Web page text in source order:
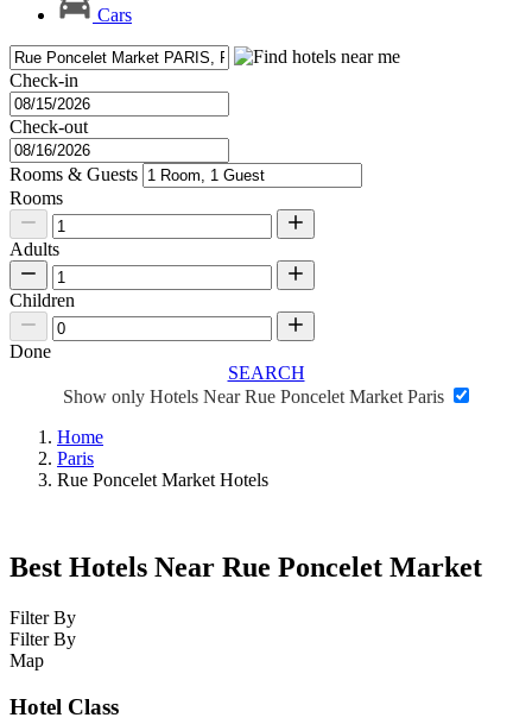
Cars
Check-in
Check-out
Rooms & Guests
Rooms
Adults
Children
Done
SEARCH
Show only Hotels Near Rue Poncelet Market Paris
Home
Paris
Rue Poncelet Market Hotels
Best Hotels Near Rue Poncelet Market
Filter By
Filter By
Map
Hotel Class